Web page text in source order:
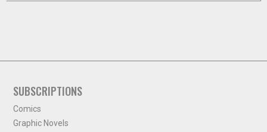
SUBSCRIPTIONS
Comics
Graphic Novels